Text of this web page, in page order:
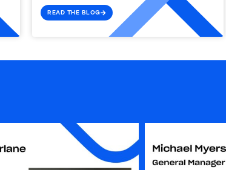
READ THE BLOG